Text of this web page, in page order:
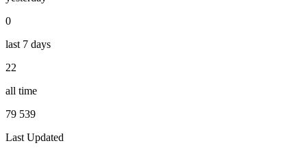
0
last 7 days
22
all time
79 539
Last Updated